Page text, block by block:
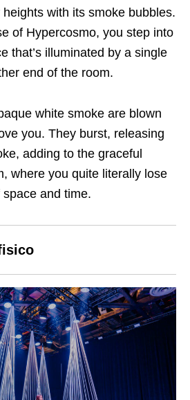
with its smoke bubbles.
of Hypercosmo, you step into
that’s illuminated by a single
end of the room.
white smoke are blown
you. They burst, releasing
adding to the graceful
where you quite literally lose
and time.